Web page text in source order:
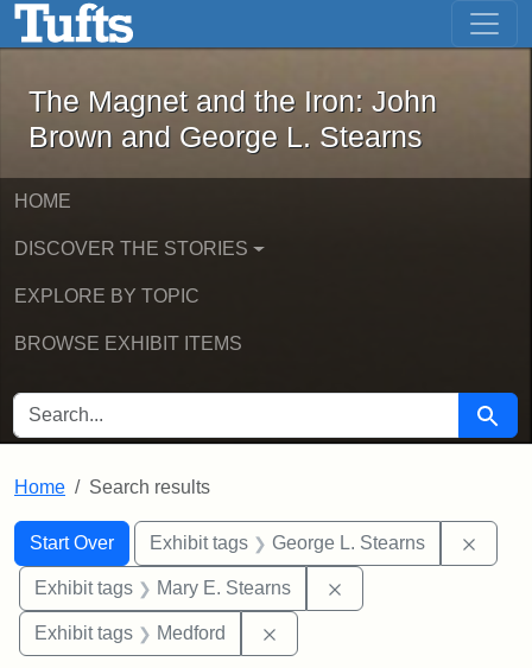
Skip to main content Skip to first result
The Magnet and the Iron: John
The Magnet and the Iron: John
Brown and George L. Stearns
HOME
DISCOVER THE STORIES
EXPLORE BY TOPIC
BROWSE EXHIBIT ITEMS
SEARCH FOR Search
Home Search results
Search
Search Constraints
Start Over
You searched for:Exhibit tags George L. Stearns
Exhibit tags Mary E. Stearns
Exhibit tags Medford